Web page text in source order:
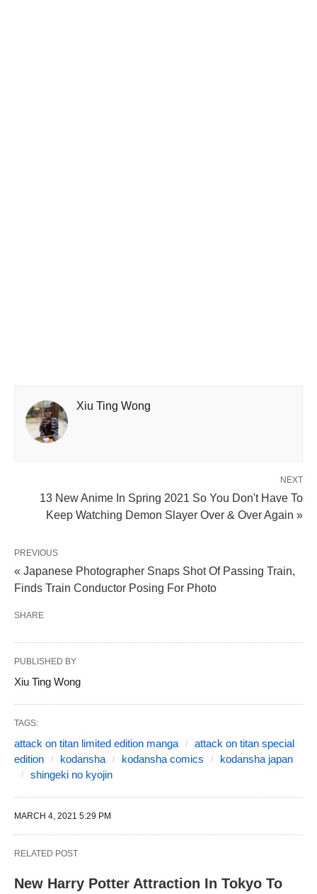
Xiu Ting Wong
NEXT
13 New Anime In Spring 2021 So You Don't Have To
Keep Watching Demon Slayer Over & Over Again »
PREVIOUS
« Japanese Photographer Snaps Shot Of Passing Train,
Finds Train Conductor Posing For Photo
SHARE
PUBLISHED BY
Xiu Ting Wong
TAGS:
attack on titan limited edition manga
attack on titan special
edition
kodansha kodansha comics
kodansha japan
shingeki no kyojin
MARCH 4, 2021 5:29 PM
RELATED POST
New Harry Potter Attraction In Tokyo To